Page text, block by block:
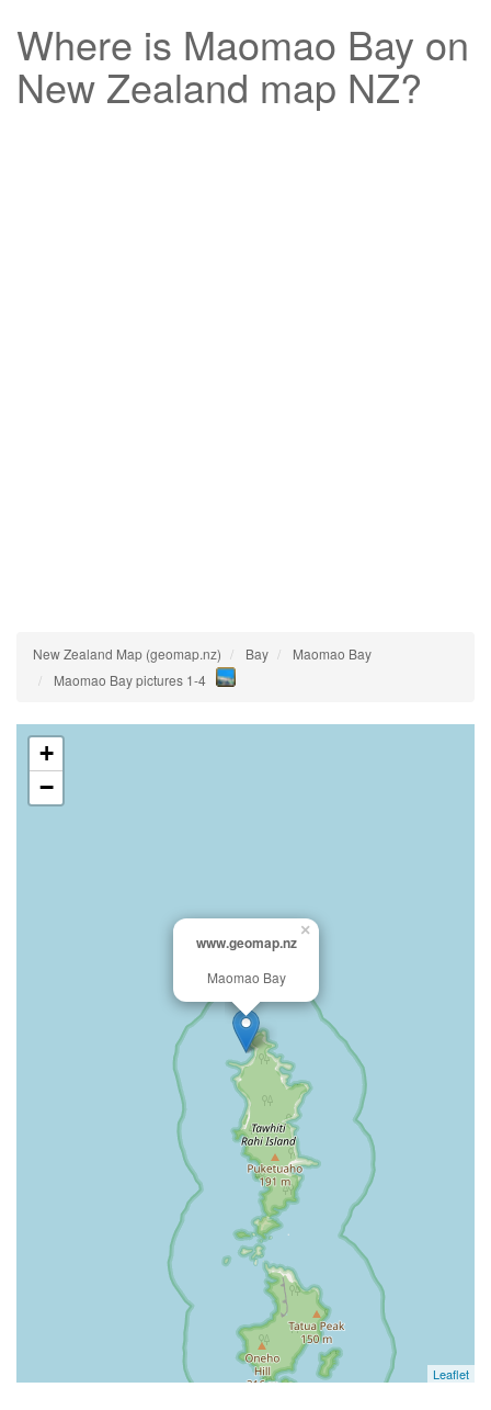
Where is Maomao Bay on
New Zealand map NZ?
New Zealand Map (geomap.nz) Bay
Maomao Bay
Maomao Bay pictures 1-4
www.geomap.nz
Maomao Bay
×
+
−
Leaflet